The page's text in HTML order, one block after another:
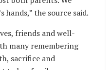
hands,” the source said.
friends and well-
many remembering
sacrifice and